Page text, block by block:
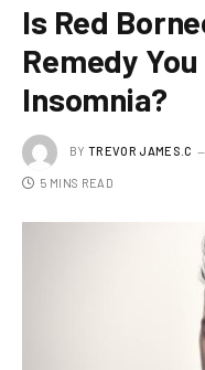
Is Red
Remedy
Insomnia?
BY TREVOR JAMES.C
5 MINS READ